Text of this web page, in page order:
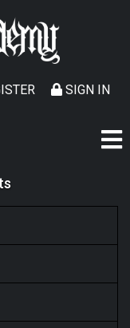
SIGN IN